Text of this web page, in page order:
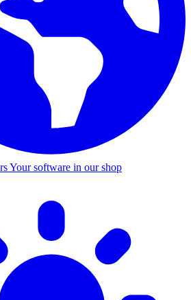
Your software in our shop